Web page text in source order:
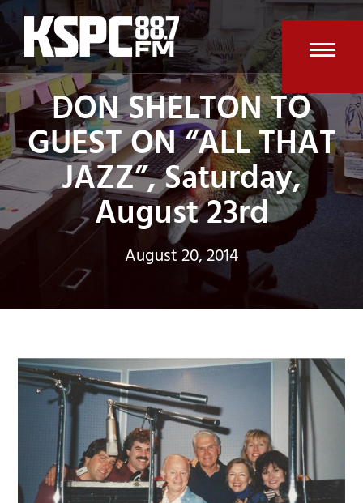
Skip
content
DON SHELTON TO
GUEST ON “ALL THAT
JAZZ”, Saturday,
August 23rd
August 20, 2014